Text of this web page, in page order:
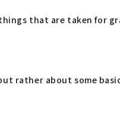
that are taken for
rather about some